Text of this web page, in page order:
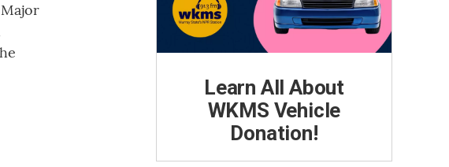
Learn All About
WKMS Vehicle
Donation!